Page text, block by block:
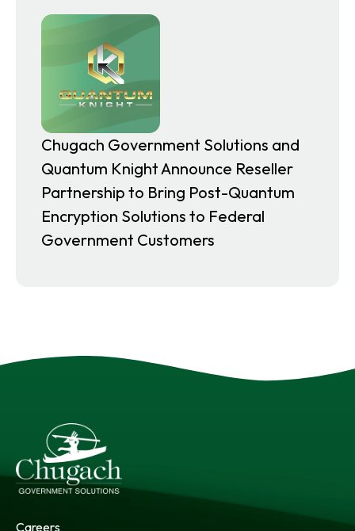
Chugach Government Solutions and
Quantum Knight Announce Reseller
Partnership to Bring Post-Quantum
Encryption Solutions to Federal
Government Customers
Careers